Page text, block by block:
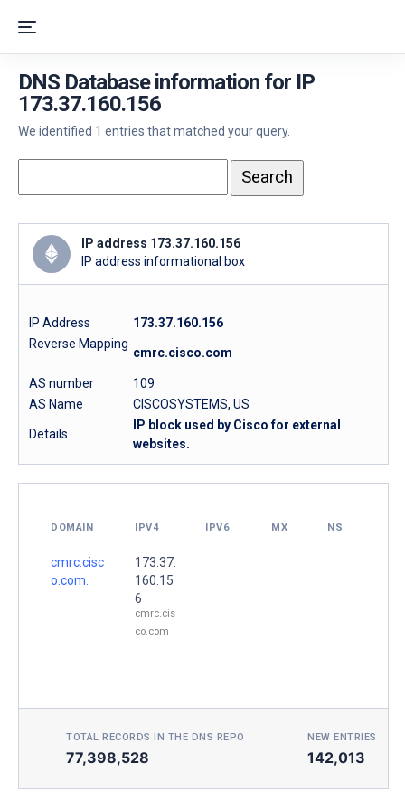
DNS Database information for IP
173.37.160.156
We identified 1 entries that matched your query.
IP address 173.37.160.156
IP address informational box
IP Address
173.37.160.156
Reverse Mapping
cmrc.cisco.com
AS number
109
AS Name
CISCOSYSTEMS, US
Details
IP block used by Cisco for external
websites.
DOMAIN IPV4 IPV6 MX NS
cmrc.cisc
o.com.
173.37.
160.15
6
cmrc.cis
co.com
TOTAL RECORDS IN THE DNS REPO
77,398,528
NEW ENTRIES
142,013